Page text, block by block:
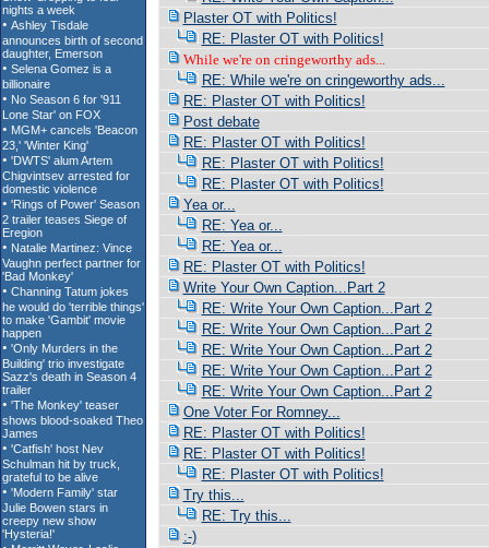
Plaster OT with Politics!
RE: Plaster OT with Politics!
While we're on cringeworthy ads...
RE: While we're on cringeworthy ads...
RE: Plaster OT with Politics!
Post debate
RE: Plaster OT with Politics!
RE: Plaster OT with Politics!
RE: Plaster OT with Politics!
Yea or...
RE: Yea or...
RE: Yea or...
RE: Plaster OT with Politics!
Write Your Own Caption...Part 2
RE: Write Your Own Caption...Part 2
RE: Write Your Own Caption...Part 2
RE: Write Your Own Caption...Part 2
RE: Write Your Own Caption...Part 2
RE: Write Your Own Caption...Part 2
One Voter For Romney...
RE: Plaster OT with Politics!
RE: Plaster OT with Politics!
RE: Plaster OT with Politics!
Try this...
RE: Try this...
:-)